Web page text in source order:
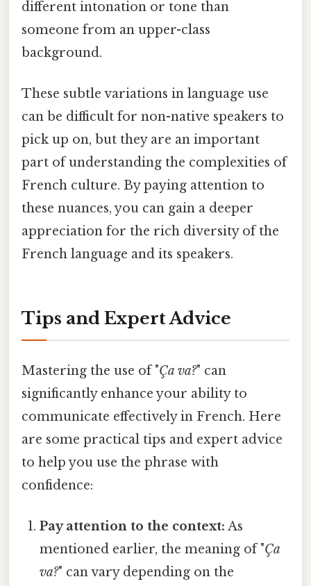
different intonation or tone than
someone from an upper-class
background.
These subtle variations in language use
can be difficult for non-native speakers to
pick up on, but they are an important
part of understanding the complexities of
French culture. By paying attention to
these nuances, you can gain a deeper
appreciation for the rich diversity of the
French language and its speakers.
Tips and Expert Advice
Mastering the use of "Ça va?" can
significantly enhance your ability to
communicate effectively in French. Here
are some practical tips and expert advice
to help you use the phrase with
confidence:
Pay attention to the context: As
mentioned earlier, the meaning of "Ça
va?" can vary depending on the